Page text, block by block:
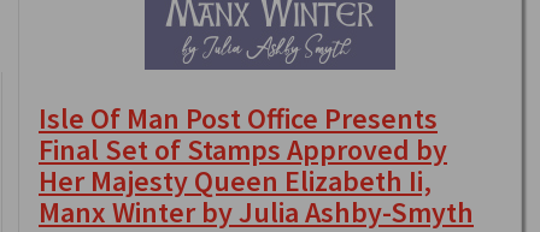
Isle Of Man Post Office Presents
Final Set of Stamps Approved by
Her Majesty Queen Elizabeth Ii,
Manx Winter by Julia Ashby-Smyth